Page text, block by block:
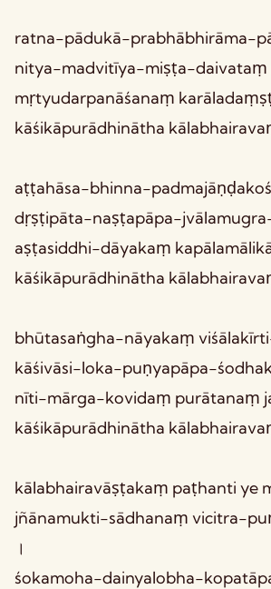
ratna-pādukā-prabhābhirāma-
nitya-madvitīya-miṣṭa-daivataṃ
mṛtyudarpanāśanaṃ
kāśikāpurādhinātha
aṭṭahāsa-bhinna-
dṛṣṭipāta-naṣṭapāpa-
aṣṭasiddhi-dāyakaṃ
kāśikāpurādhinātha
bhūtasaṅgha-nāyakaṃ
kāśivāsi-loka-puṇyapāpa-
nīti-mārga-kovidaṃ purātanaṃ
kāśikāpurādhinātha
kālabhairavāṣṭakaṃ paṭhanti ye
jñānamukti-sādhanaṃ vicitra-
।
śokamoha-dainyalobha-